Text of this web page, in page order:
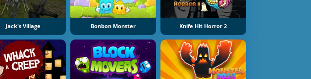
Jack's Village Bonbon Monster Knife Hit Horror 2